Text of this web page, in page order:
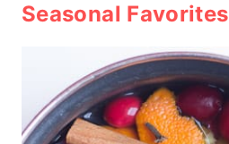
Seasonal Favorites